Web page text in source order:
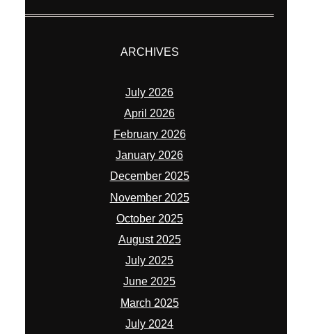
ARCHIVES
July 2026
April 2026
February 2026
January 2026
December 2025
November 2025
October 2025
August 2025
July 2025
June 2025
March 2025
July 2024